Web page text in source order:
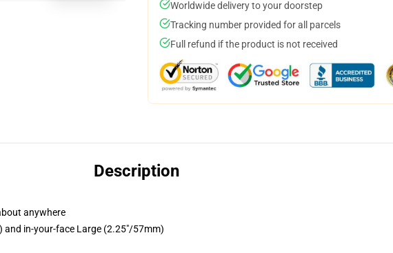
Worldwide delivery to your doorstep
Tracking number provided for all parcels
Full refund if the product is not received
Description
anywhere
and in-your-face Large (2.25"/57mm)